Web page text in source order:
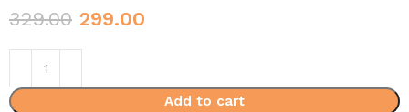
329.00 299.00
Add to cart